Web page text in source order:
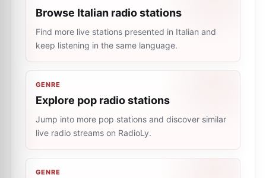
Browse Italian radio stations
Find more live stations presented in Italian and
keep listening in the same language.
GENRE
Explore pop radio stations
Jump into more pop stations and discover similar
live radio streams on RadioLy.
GENRE